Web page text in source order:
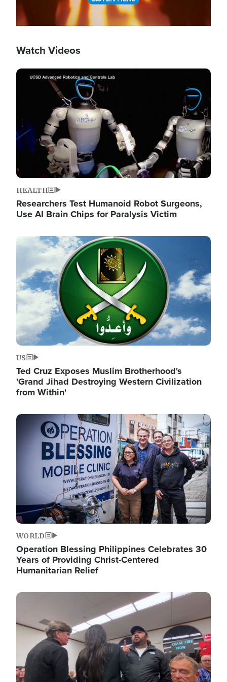
Watch Videos
Image
HEALTH
Researchers Test Humanoid Robot Surgeons,
Use AI Brain Chips for Paralysis Victim
Image
US
Ted Cruz Exposes Muslim Brotherhood's
'Grand Jihad Destroying Western Civilization
from Within'
Image
WORLD
Operation Blessing Philippines Celebrates 30
Years of Providing Christ-Centered
Humanitarian Relief
Image